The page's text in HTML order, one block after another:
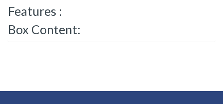
Features :
Box Content: